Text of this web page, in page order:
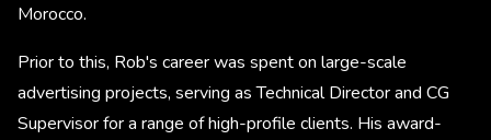
Morocco.
Prior to this, Rob's career was spent on large-scale
advertising projects, serving as Technical Director and CG
Supervisor for a range of high-profile clients. His award-